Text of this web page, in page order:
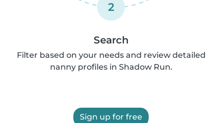
2
Search
Filter based on your needs and review detailed
nanny profiles in Shadow Run.
Sign up for free